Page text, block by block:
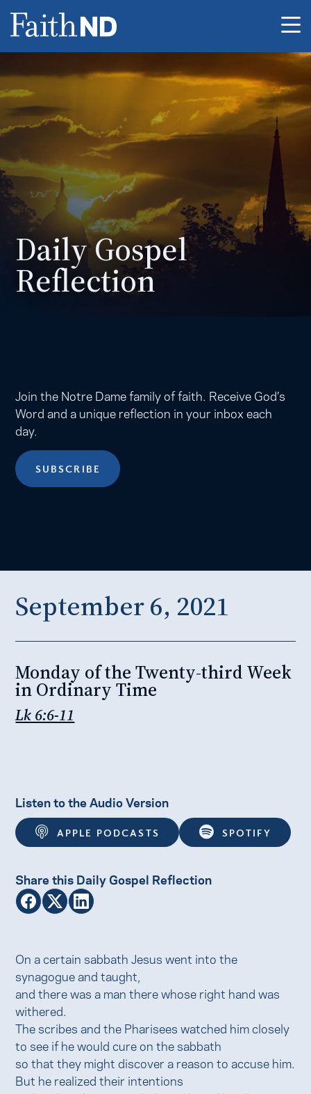
Daily Gospel
Reflection
Join the Notre Dame family of faith. Receive God’s
Word and a unique reflection in your inbox each
day.
SUBSCRIBE
September 6, 2021
Monday of the Twenty-third Week
in Ordinary Time
Lk 6:6-11
Listen to the Audio Version
APPLE PODCASTS SPOTIFY
Share this Daily Gospel Reflection
On a certain sabbath Jesus went into the
synagogue and taught,
and there was a man there whose right hand was
withered.
The scribes and the Pharisees watched him closely
to see if he would cure on the sabbath
so that they might discover a reason to accuse him.
But he realized their intentions